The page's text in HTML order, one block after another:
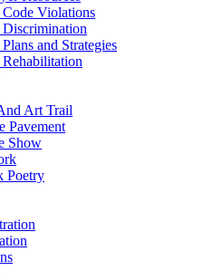
Violations
and Strategies
Art Trail
Pavement
Show
Poetry